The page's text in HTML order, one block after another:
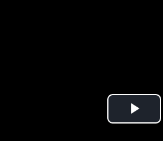
Play